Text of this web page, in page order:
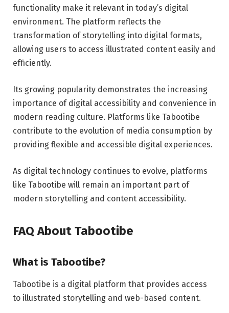
functionality make it relevant in today’s digital
environment. The platform reflects the
transformation of storytelling into digital formats,
allowing users to access illustrated content easily and
efficiently.
Its growing popularity demonstrates the increasing
importance of digital accessibility and convenience in
modern reading culture. Platforms like Tabootibe
contribute to the evolution of media consumption by
providing flexible and accessible digital experiences.
As digital technology continues to evolve, platforms
like Tabootibe will remain an important part of
modern storytelling and content accessibility.
FAQ About Tabootibe
What is Tabootibe?
Tabootibe is a digital platform that provides access
to illustrated storytelling and web-based content.